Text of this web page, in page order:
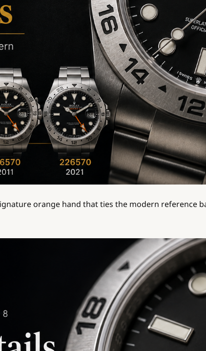
orange hand that ties the modern reference